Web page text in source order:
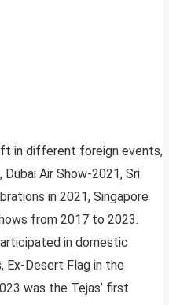
in different foreign events,
Air Show-2021, Sri
in 2021, Singapore
from 2017 to 2023.
in domestic
Ex-Desert Flag in the
was the Tejas’ first